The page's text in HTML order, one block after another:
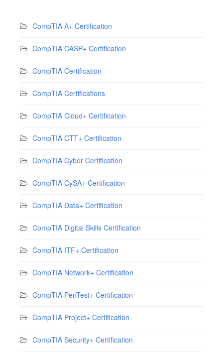
CompTIA A+ Certification
CompTIA CASP+ Certification
CompTIA Certification
CompTIA Certifications
CompTIA Cloud+ Certification
CompTIA CTT+ Certification
CompTIA Cyber Certification
CompTIA CySA+ Certification
CompTIA Data+ Certification
CompTIA Digital Skills Certification
CompTIA ITF+ Certification
CompTIA Network+ Certification
CompTIA PenTest+ Certification
CompTIA Project+ Certification
CompTIA Security+ Certification